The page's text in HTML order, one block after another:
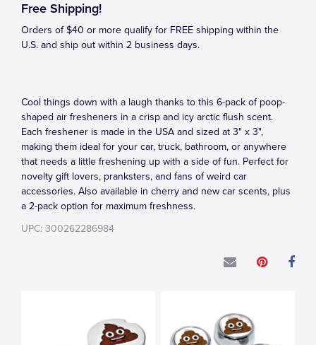
Free Shipping!
Orders of $40 or more qualify for FREE shipping within the
U.S. and ship out within 2 business days.
Cool things down with a laugh thanks to this 6-pack of poop-
shaped air fresheners in a crisp and icy arctic flush scent.
Each freshener is made in the USA and sized at 3" x 3",
making them ideal for your car, truck, bathroom, or anywhere
that needs a little freshening up with a side of fun. Perfect for
novelty gift lovers, pranksters, and fans of weird car
accessories. Also available in cherry and new car scents, plus
a 2-pack option for maximum freshness.
UPC: 300262286984